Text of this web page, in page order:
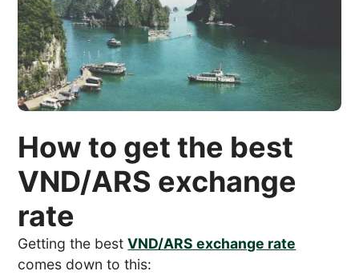
How to get the best
VND/ARS exchange
rate
Getting the bestVND/ARS exchange rate
comes down to this: